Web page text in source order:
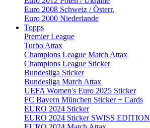
Euro 2008 Schweiz / Österr.
Euro 2000 Niederlande
Topps
Premier League
Turbo Attax
Champions League Match Attax
Champions League Sticker
Bundesliga Sticker
Bundesliga Match Attax
UEFA Women's Euro 2025 Sticker
FC Bayern München Sticker + Cards
EURO 2024 Sticker
EURO 2024 Sticker SWISS EDITION